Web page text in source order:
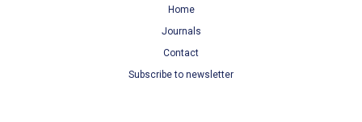
Home
Journals
Contact
Subscribe to newsletter